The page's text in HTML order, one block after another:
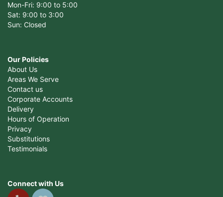
Mon-Fri: 9:00 to 5:00
Sat: 9:00 to 3:00
Sun: Closed
Our Policies
About Us
Areas We Serve
Contact us
Corporate Accounts
Delivery
Hours of Operation
Privacy
Substitutions
Testimonials
Connect with Us